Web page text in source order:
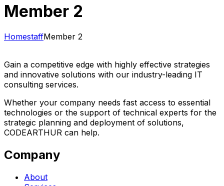
Member 2
HomestaffMember 2
Gain a competitive edge with highly effective strategies
and innovative solutions with our industry-leading IT
consulting services.
Whether your company needs fast access to essential
technologies or the support of technical experts for the
strategic planning and deployment of solutions,
CODEARTHUR can help.
Company
About